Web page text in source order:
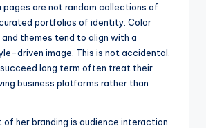
pages are not random collections of
portfolios of identity. Color
themes tend to align with a
driven image. This is not accidental.
long term often treat their
business platforms rather than
her branding is audience interaction.